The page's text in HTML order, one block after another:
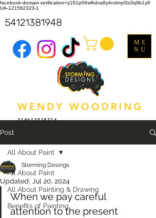
facebook-domain-verification=y161p06wfkdva8y4ndmyf3s3q9b1y8
UA-121562323-1
WENDY WOODRING
318612518714
ME
NU
54121381948
Post
All About Paint
All About Painting & Drawing
Benefits of Painting
All About Paint
Storming Desings
Updated: Jul 20, 2024
When we pay careful
attention to the present